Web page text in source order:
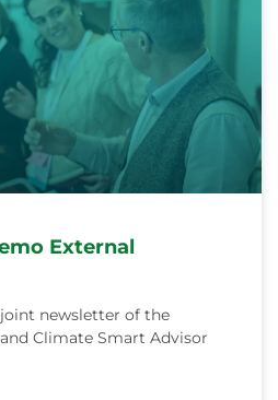
External
newsletter of the
Climate Smart Advisor